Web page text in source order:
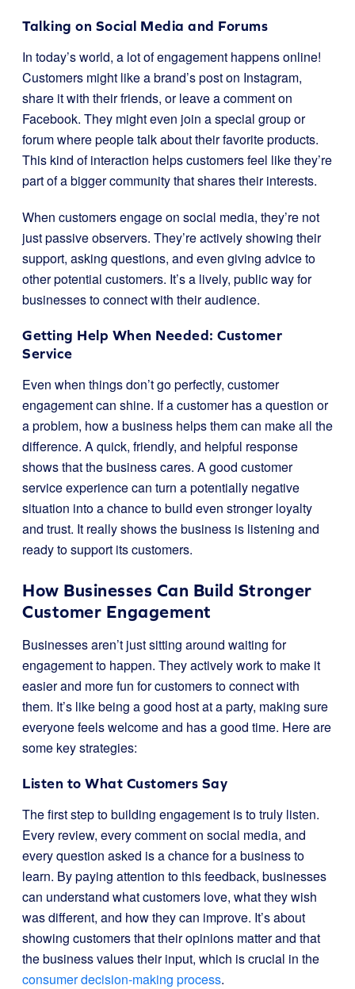
Talking on Social Media and Forums
In today’s world, a lot of engagement happens online!
Customers might like a brand’s post on Instagram,
share it with their friends, or leave a comment on
Facebook. They might even join a special group or
forum where people talk about their favorite products.
This kind of interaction helps customers feel like they’re
part of a bigger community that shares their interests.
When customers engage on social media, they’re not
just passive observers. They’re actively showing their
support, asking questions, and even giving advice to
other potential customers. It’s a lively, public way for
businesses to connect with their audience.
Getting Help When Needed: Customer
Service
Even when things don’t go perfectly, customer
engagement can shine. If a customer has a question or
a problem, how a business helps them can make all the
difference. A quick, friendly, and helpful response
shows that the business cares. A good customer
service experience can turn a potentially negative
situation into a chance to build even stronger loyalty
and trust. It really shows the business is listening and
ready to support its customers.
How Businesses Can Build Stronger
Customer Engagement
Businesses aren’t just sitting around waiting for
engagement to happen. They actively work to make it
easier and more fun for customers to connect with
them. It’s like being a good host at a party, making sure
everyone feels welcome and has a good time. Here are
some key strategies:
Listen to What Customers Say
The first step to building engagement is to truly listen.
Every review, every comment on social media, and
every question asked is a chance for a business to
learn. By paying attention to this feedback, businesses
can understand what customers love, what they wish
was different, and how they can improve. It’s about
showing customers that their opinions matter and that
the business values their input, which is crucial in the
consumer decision-making process.